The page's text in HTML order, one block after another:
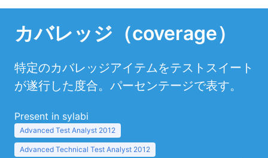
カバレッジ（coverage）
特定のカバレッジアイテムをテストスイート
が遂行した度合。パーセンテージで表す。
Present in sylabi
Advanced Test Analyst 2012
Advanced Technical Test Analyst 2012